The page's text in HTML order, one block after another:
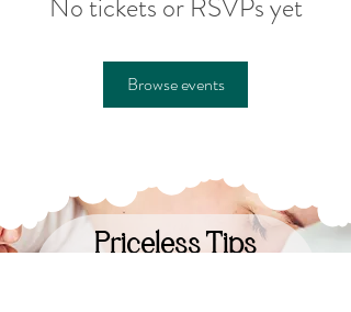
Browse events
Priceless Tips